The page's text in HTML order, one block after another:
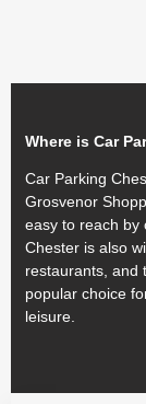
Where is Car
Car Parking
Grosvenor
easy to reach by
Chester is also
restaurants, and
popular choice
leisure.